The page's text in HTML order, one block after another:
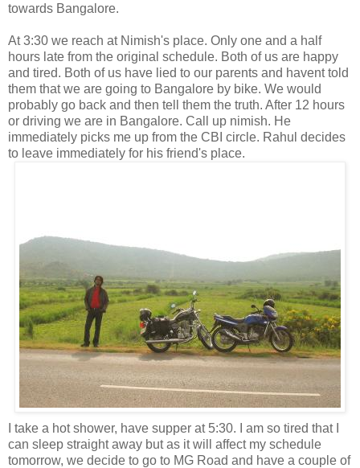
towards Bangalore.
At 3:30 we reach at Nimish's place. Only one and a half
hours late from the original schedule. Both of us are happy
and tired. Both of us have lied to our parents and havent told
them that we are going to Bangalore by bike. We would
probably go back and then tell them the truth. After 12 hours
or driving we are in Bangalore. Call up nimish. He
immediately picks me up from the CBI circle. Rahul decides
to leave immediately for his friend's place.
I take a hot shower, have supper at 5:30. I am so tired that I
can sleep straight away but as it will affect my schedule
tomorrow, we decide to go to MG Road and have a couple of